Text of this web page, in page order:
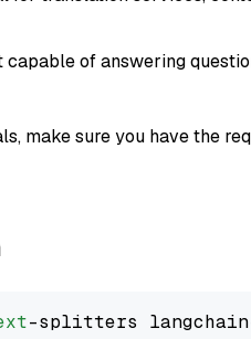
of answering
make sure you have the